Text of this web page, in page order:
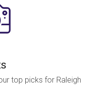
top picks for Raleigh